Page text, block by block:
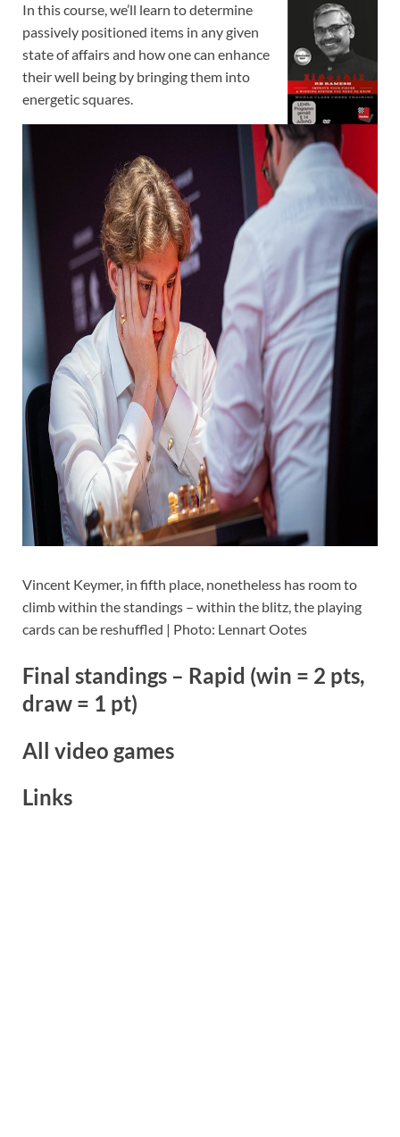
In this course, we’ll learn to determine
passively positioned items in any given
state of affairs and how one can enhance
their well being by bringing them into
energetic squares.
Vincent Keymer, in fifth place, nonetheless has room to
climb within the standings – within the blitz, the playing
cards can be reshuffled | Photo: Lennart Ootes
Final standings – Rapid (win = 2 pts,
draw = 1 pt)
All video games
Links